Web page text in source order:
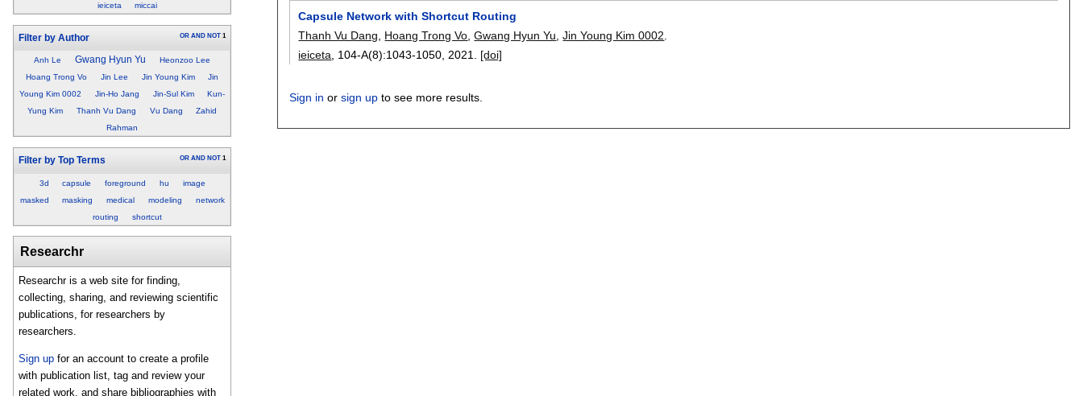
ieiceta miccai
Filter by Author OR AND NOT 1
Anh Le Gwang Hyun Yu
Heonzoo Lee
Hoang Trong Vo
Jin Lee Jin Young Kim
Jin
Young Kim 0002
Jin-Ho Jang Jin-Sul Kim
Kun-
Yung Kim
Thanh Vu Dang Vu Dang
Zahid
Rahman
Filter by Top Terms OR AND NOT 1
3d capsule foreground hu
image
masked
masking medical modeling
network
routing
shortcut
Researchr
Researchr is a web site for finding,
collecting, sharing, and reviewing scientific
publications, for researchers by
researchers.
Sign up for an account to create a profile
with publication list, tag and review your
related work, and share bibliographies with
Capsule Network with Shortcut Routing
Thanh Vu Dang
Hoang Trong Vo ,Gwang Hyun Yu ,Jin Young Kim 0002
ieiceta , 104-A(8):1043-1050 2021. [doi]
Sign in orsign up to see more results.